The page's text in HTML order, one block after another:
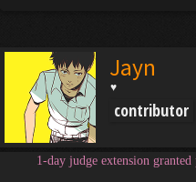
Jayn
♥
contributor
1-day judge extension granted